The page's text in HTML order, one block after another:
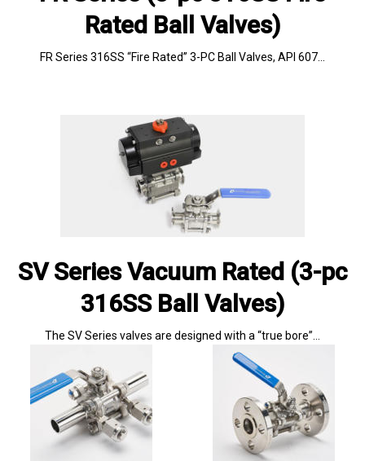
Rated Ball Valves)
FR Series 316SS “Fire Rated” 3-PC Ball Valves, API 607…
SV Series Vacuum Rated (3-pc
316SS Ball Valves)
The SV Series valves are designed with a “true bore”…